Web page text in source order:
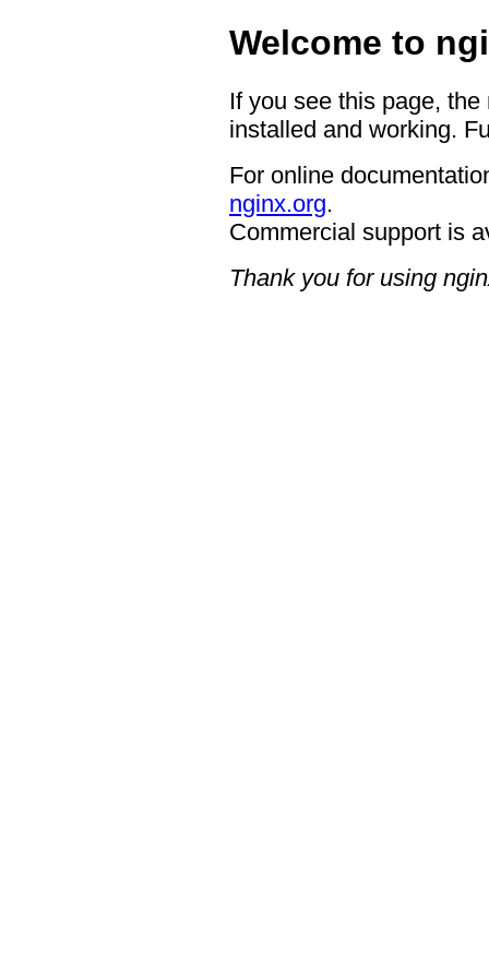
Welcome to
If you see this page,
installed and working.
For online
nginx.org.
Commercial support is
Thank you for using